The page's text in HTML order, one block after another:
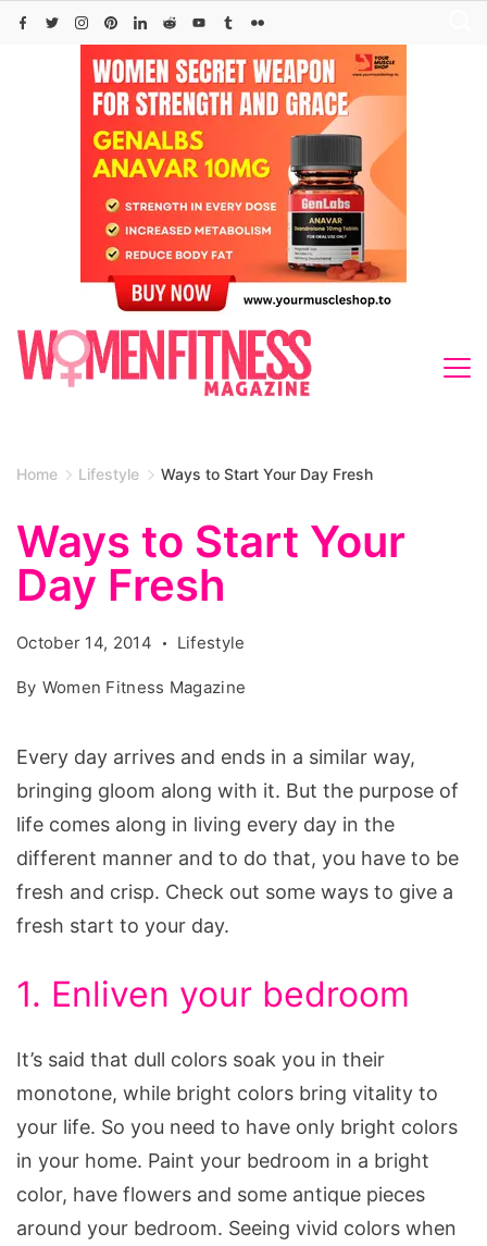
Skip
Home Lifestyle Ways to Start Your Day Fresh
Ways to Start Your
Day Fresh
October 14, 2014 Lifestyle
By Women Fitness Magazine
Every day arrives and ends in a similar way,
bringing gloom along with it. But the purpose of
life comes along in living every day in the
different manner and to do that, you have to be
fresh and crisp. Check out some ways to give a
fresh start to your day.
1. Enliven your bedroom
It’s said that dull colors soak you in their
monotone, while bright colors bring vitality to
your life. So you need to have only bright colors
in your home. Paint your bedroom in a bright
color, have flowers and some antique pieces
around your bedroom. Seeing vivid colors when